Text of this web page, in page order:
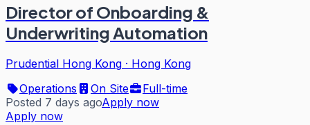
Director of Onboarding &
Underwriting Automation
Prudential Hong Kong · Hong Kong
Operations
On Site
Full-time
Posted 7 days agoApply now
Apply now